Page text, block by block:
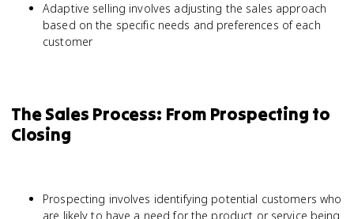
Adaptive selling involves adjusting the sales approach
based on the specific needs and preferences of each
customer
The Sales Process: From Prospecting to
Closing
Prospecting involves identifying potential customers who
are likely to have a need for the product or service being